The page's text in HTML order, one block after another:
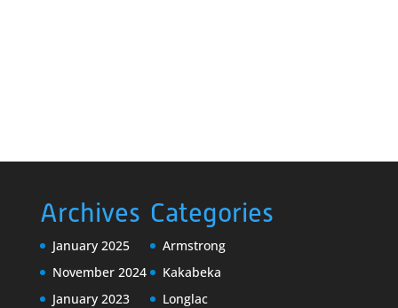
Archives
January 2025
November 2024
January 2023
Categories
Armstrong
Kakabeka
Longlac